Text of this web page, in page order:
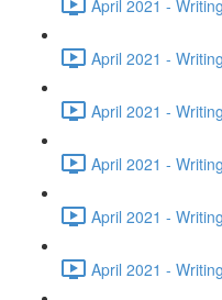
April 2021 -
April 2021 -
April 2021 -
April 2021 -
April 2021 -
April 2021 -